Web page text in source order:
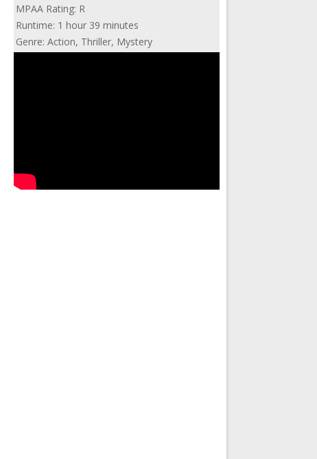
MPAA Rating: R
Runtime: 1 hour 39 minutes
Genre: Action, Thriller, Mystery